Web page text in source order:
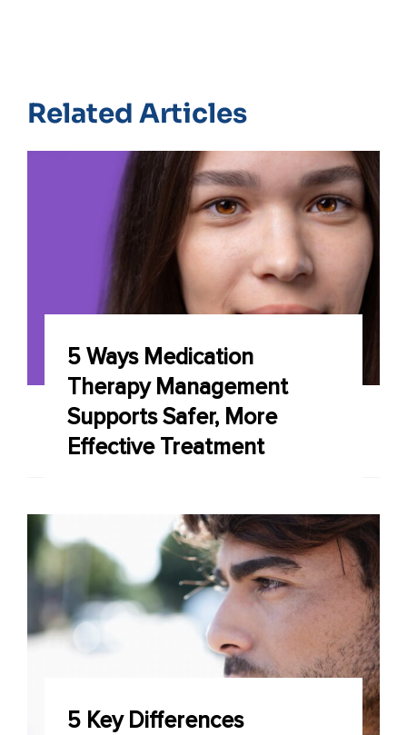
Related Articles
5 Ways Medication
Therapy Management
Supports Safer, More
Effective Treatment
5 Key Differences